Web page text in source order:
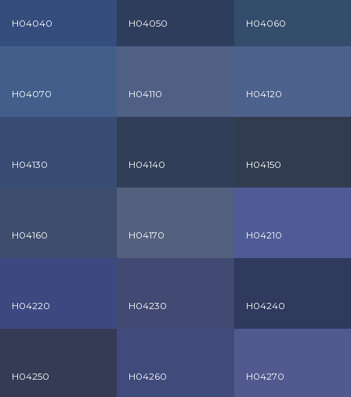
H04040 H04050 H04060
H04070 H04110 H04120
H04130 H04140 H04150
H04160 H04170 H04210
H04220 H04230 H04240
H04250 H04260 H04270